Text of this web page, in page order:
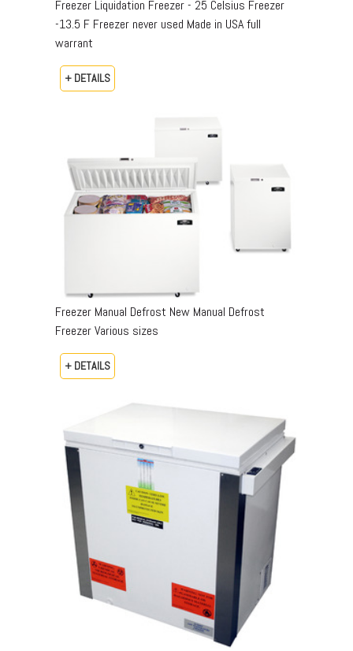
Freezer Liquidation Freezer - 25 Celsius Freezer
-13.5 F Freezer never used Made in USA full
warrant
+ DETAILS
Freezer Manual Defrost New Manual Defrost
Freezer Various sizes
+ DETAILS